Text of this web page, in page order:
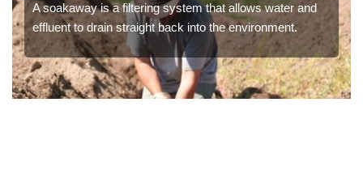
A soakaway is a filtering system that allows water and
effluent to drain straight back into the environment.